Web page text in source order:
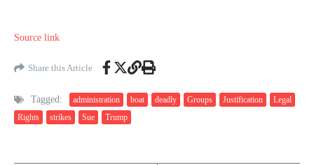
Source link
Share this Article
Tagged: administration boat deadly Groups Justification
Legal
Rights
strikes Sue Trump